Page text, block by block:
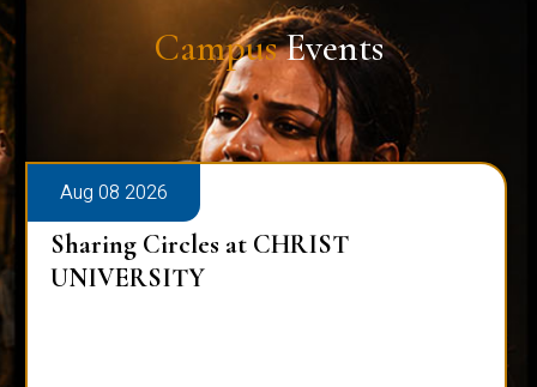
CampusEvents
Aug 08 2026
Sharing Circles at CHRIST
UNIVERSITY